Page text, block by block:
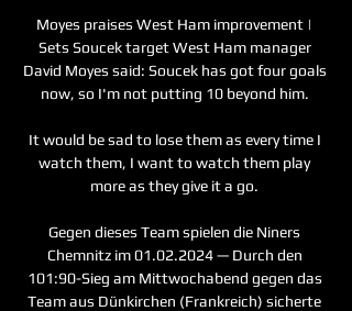
Moyes praises West Ham improvement |
Sets Soucek target West Ham manager
David Moyes said: Soucek has got four goals
now, so I'm not putting 10 beyond him.
It would be sad to lose them as every time I
watch them, I want to watch them play
more as they give it a go.
Gegen dieses Team spielen die Niners
Chemnitz im 01.02.2024 — Durch den
101:90-Sieg am Mittwochabend gegen das
Team aus Dünkirchen (Frankreich) sicherte